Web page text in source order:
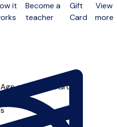
it
Become a
teacher
Gift
Card
View
more
Age groups SoloGroup